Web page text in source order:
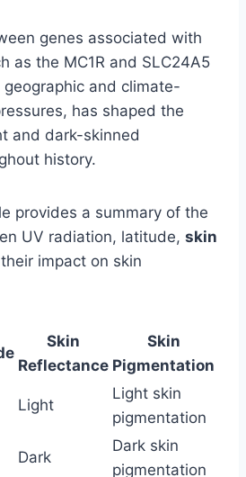
genes associated with
as the MC1R and SLC24A5
and climate-
has shaped the
and dark-skinned
history.
provides a summary of the
UV radiation, latitude, skin
impact on skin
Skin
Reflectance
Skin
Pigmentation
Light
Light skin
pigmentation
Dark
Dark skin
pigmentation